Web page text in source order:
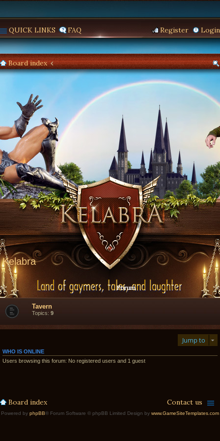
QUICK LINKS FAQ Login
Register
Board index
Kelabra
Forum
Tavern
Topics: 9
Jump to
WHO IS ONLINE
Users browsing this forum: No registered users and 1 guest
Board index Contact us
Powered by phpBB® Forum Software © phpBB Limited Design by www.GameSiteTemplates.com